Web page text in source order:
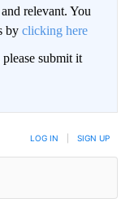
relevant. You
by clicking here
submit it
LOG IN SIGN UP